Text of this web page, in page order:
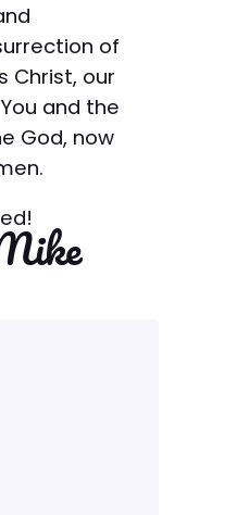
of
Christ, our
and the
God, now